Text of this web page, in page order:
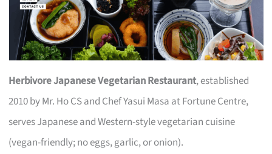
Herbivore Japanese Vegetarian Restaurant, established
2010 by Mr. Ho CS and Chef Yasui Masa at Fortune Centre,
serves Japanese and Western-style vegetarian cuisine
(vegan-friendly; no eggs, garlic, or onion).